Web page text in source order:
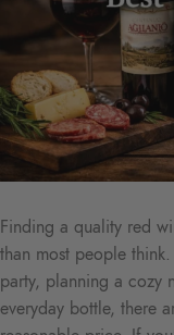
Finding a quality red
than most people
party, planning a cozy
everyday bottle, there